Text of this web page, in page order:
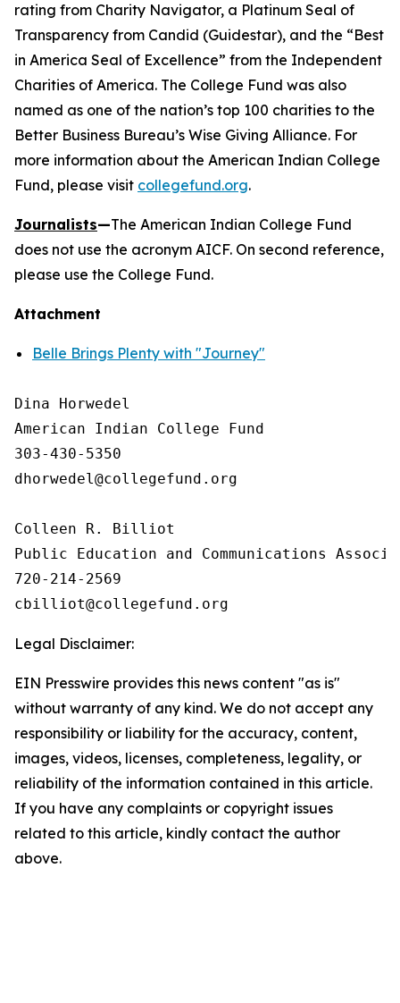
rating from Charity Navigator, a Platinum Seal of
Transparency from Candid (Guidestar), and the “Best
in America Seal of Excellence” from the Independent
Charities of America. The College Fund was also
named as one of the nation’s top 100 charities to the
Better Business Bureau’s Wise Giving Alliance. For
more information about the American Indian College
Fund, please visit collegefund.org.
Journalists—The American Indian College Fund
does not use the acronym AICF. On second reference,
please use the College Fund.
Attachment
Belle Brings Plenty with "Journey"
Dina Horwedel
American Indian College Fund
303-430-5350
dhorwedel@collegefund.org
Colleen R. Billiot
Public Education and Communications
720-214-2569
Legal Disclaimer:
EIN Presswire provides this news content "as is"
without warranty of any kind. We do not accept any
responsibility or liability for the accuracy, content,
images, videos, licenses, completeness, legality, or
reliability of the information contained in this article.
If you have any complaints or copyright issues
related to this article, kindly contact the author
above.